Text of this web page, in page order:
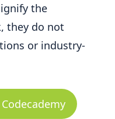
the
they do not
or industry-